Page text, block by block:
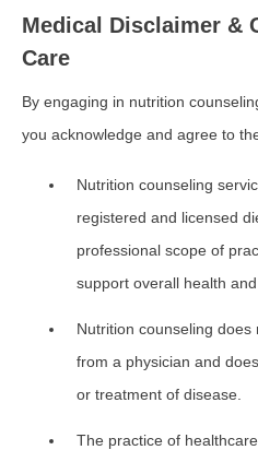
Medical Disclaimer &
Care
By engaging in nutrition
you acknowledge and agree to
Nutrition counseling
registered and licensed
professional scope of
support overall health and
Nutrition counseling
from a physician and
or treatment of disease.
The practice of